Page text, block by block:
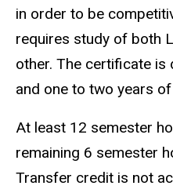
in order to be
requires study of both
other. The certificate
and one to two years
At least 12 semester
remaining 6 semester
Transfer credit is not